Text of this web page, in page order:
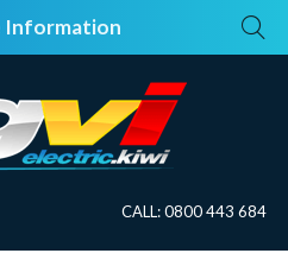
Information
CALL:0800 443 684